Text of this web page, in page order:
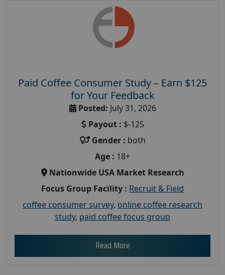
Paid Coffee Consumer Study – Earn $125
for Your Feedback
Posted: July 31, 2026
Payout : $-125
Gender : both
Age : 18+
Nationwide USA Market Research
Focus Group Facility : Recruit & Field
coffee consumer survey, online coffee research
study, paid coffee focus group
Read More